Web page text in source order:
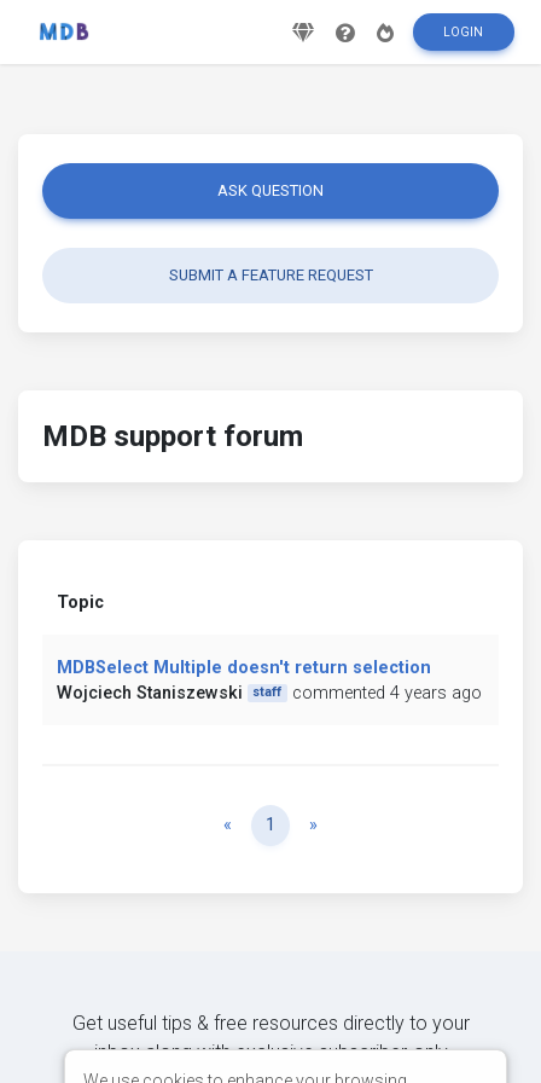
LOGIN
ASK QUESTION
SUBMIT A FEATURE REQUEST
MDB support forum
Topic
MDBSelect Multiple doesn't return selection
Wojciech Staniszewski
staff commented 4 years ago
« Previous
1 »
Get useful tips & free resources directly to your
inbox along with exclusive subscriber-only